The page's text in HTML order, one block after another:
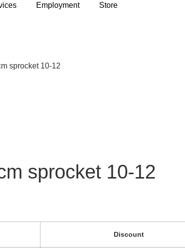
Employment Store
sprocket 10-12
sprocket 10-12
Discount